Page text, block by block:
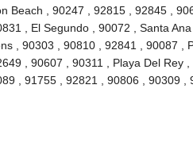
Beach , 90247 , 92815 , 92845 ,
, El Segundo , 90072 , Santa
, 90303 , 90810 , 92841 , 90087 ,
, 90607 , 90311 , Playa Del Rey ,
, 91755 , 92821 , 90806 , 90309 ,